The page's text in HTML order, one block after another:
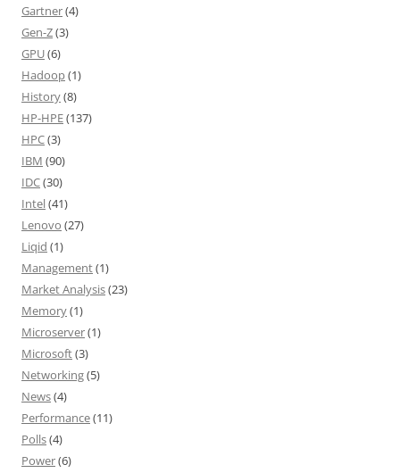
Gartner(4)
Gen-Z(3)
GPU(6)
Hadoop(1)
History(8)
HP-HPE(137)
HPC(3)
IBM (90)
IDC(30)
Intel(41)
Lenovo (27)
Liqid (1)
Management(1)
Market Analysis(23)
Memory(1)
Microserver(1)
Microsoft(3)
Networking(5)
News(4)
Performance(11)
Polls(4)
Power(6)